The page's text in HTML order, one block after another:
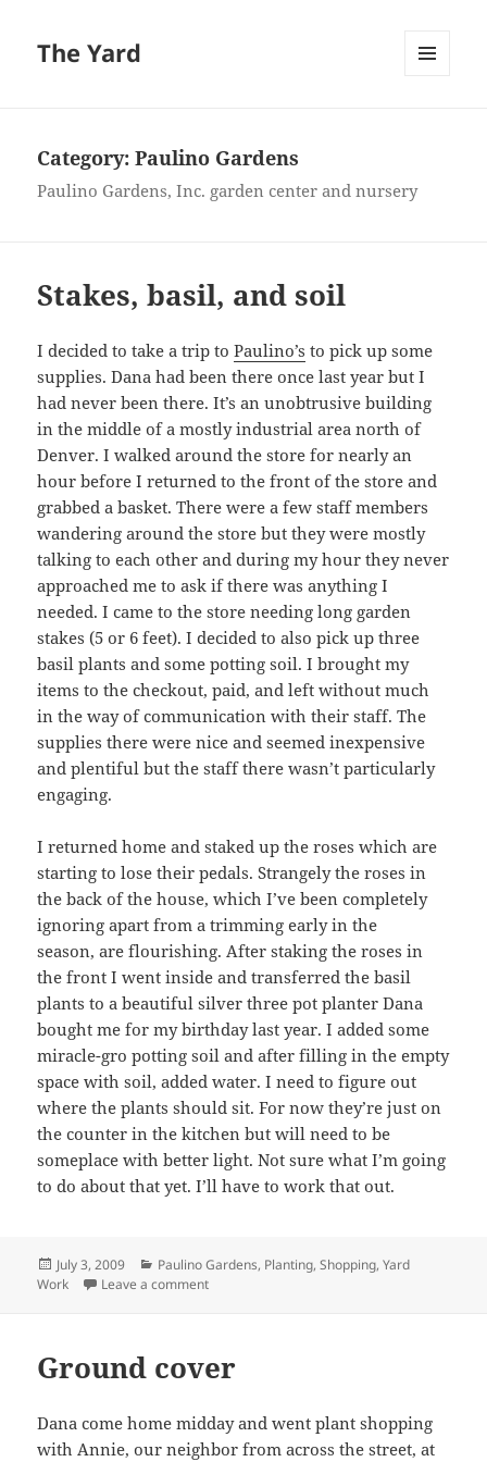
The Yard
Category:Paulino Gardens
Paulino Gardens, Inc. garden center and nursery
Stakes, basil, and soil
I decided to take a trip toPaulino’s to pick up some
supplies. Dana had been there once last year but I
had never been there. It’s an unobtrusive building
in the middle of a mostly industrial area north of
Denver. I walked around the store for nearly an
hour before I returned to the front of the store and
grabbed a basket. There were a few staff members
wandering around the store but they were mostly
talking to each other and during my hour they never
approached me to ask if there was anything I
needed. I came to the store needing long garden
stakes (5 or 6 feet). I decided to also pick up three
basil plants and some potting soil. I brought my
items to the checkout, paid, and left without much
in the way of communication with their staff. The
supplies there were nice and seemed inexpensive
and plentiful but the staff there wasn’t particularly
engaging.
I returned home and staked up the roses which are
starting to lose their pedals. Strangely the roses in
the back of the house, which I’ve been completely
ignoring apart from a trimming early in the
season, are flourishing. After staking the roses in
the front I went inside and transferred the basil
plants to a beautiful silver three pot planter Dana
bought me for my birthday last year. I added some
miracle-gro potting soil and after filling in the empty
space with soil, added water. I need to figure out
where the plants should sit. For now they’re just on
the counter in the kitchen but will need to be
someplace with better light. Not sure what I’m going
to do about that yet. I’ll have to work that out.
Posted
on
July 3, 2009 Categories
Paulino Gardens, Planting,Shopping,Yard
Work
Leave a commenton Stakes, basil, and soil
Ground cover
Dana come home midday and went plant shopping
with Annie, our neighbor from across the street, at